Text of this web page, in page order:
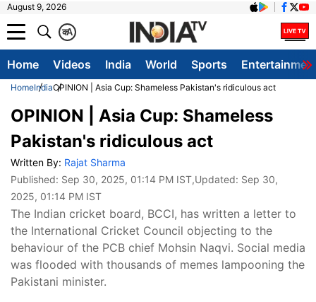
August 9, 2026
A
क
Home Videos India World Sports
HomeIndiaOPINION | Asia Cup: Shameless Pakistan's ridiculous act
OPINION | Asia Cup: Shameless
Pakistan's ridiculous act
Written By: Rajat Sharma
Published: Sep 30, 2025, 01:14 PM IST,Updated: Sep 30,
2025, 01:14 PM IST
The Indian cricket board, BCCI, has written a letter to
the International Cricket Council objecting to the
behaviour of the PCB chief Mohsin Naqvi. Social media
was flooded with thousands of memes lampooning the
Pakistani minister.